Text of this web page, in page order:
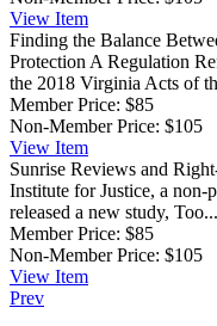
View Item
Finding the Balance
Protection A Regulation
the 2018 Virginia Acts of
Member Price: $85
Non-Member Price: $105
View Item
Sunrise Reviews and
Institute for Justice, a
released a new study, Too...
Member Price: $85
Non-Member Price: $105
View Item
Prev